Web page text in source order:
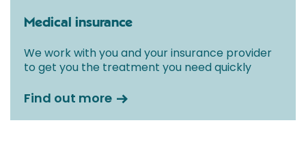
Medical insurance
We work with you and your insurance provider
to get you the treatment you need quickly
Find out more